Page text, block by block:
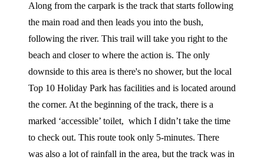
Along from the carpark is the track that starts following
the main road and then leads you into the bush,
following the river. This trail will take you right to the
beach and closer to where the action is. The only
downside to this area is there's no shower, but the local
Top 10 Holiday Park has facilities and is located around
the corner. At the beginning of the track, there is a
marked ‘accessible’ toilet, which I didn’t take the time
to check out. This route took only 5-minutes. There
was also a lot of rainfall in the area, but the track was in